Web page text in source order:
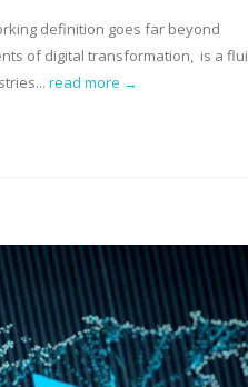
definition goes far beyond
of digital transformation, is a
read more →